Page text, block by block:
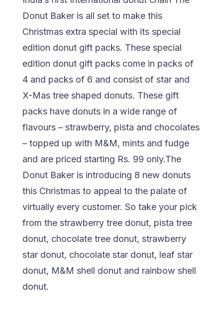
Donut Baker is all set to make this
Christmas extra special with its special
edition donut gift packs. These special
edition donut gift packs come in packs of
4 and packs of 6 and consist of star and
X-Mas tree shaped donuts. These gift
packs have donuts in a wide range of
flavours – strawberry, pista and chocolates
– topped up with M&M, mints and fudge
and are priced starting Rs. 99 only.The
Donut Baker is introducing 8 new donuts
this Christmas to appeal to the palate of
virtually every customer. So take your pick
from the strawberry tree donut, pista tree
donut, chocolate tree donut, strawberry
star donut, chocolate star donut, leaf star
donut, M&M shell donut and rainbow shell
donut.